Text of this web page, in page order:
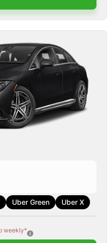
Uber Green
Uber X
weekly*